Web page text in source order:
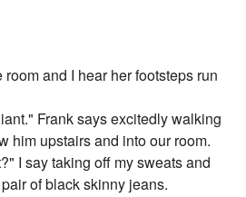
and I hear her footsteps run
Frank says excitedly walking
him upstairs and into our room.
I say taking off my sweats and
of black skinny jeans.